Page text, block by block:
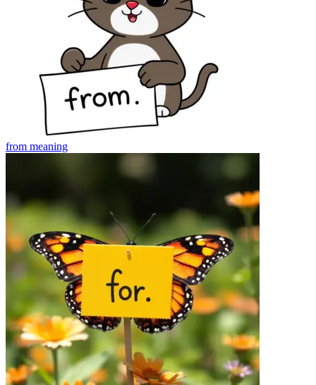
from meaning